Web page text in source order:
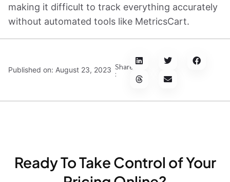
making it difficult to track everything accurately
without automated tools like MetricsCart.
Published on: August 23, 2023 Share
:
Ready To Take Control of Your